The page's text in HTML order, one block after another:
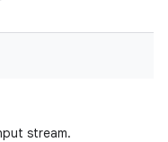
stream.